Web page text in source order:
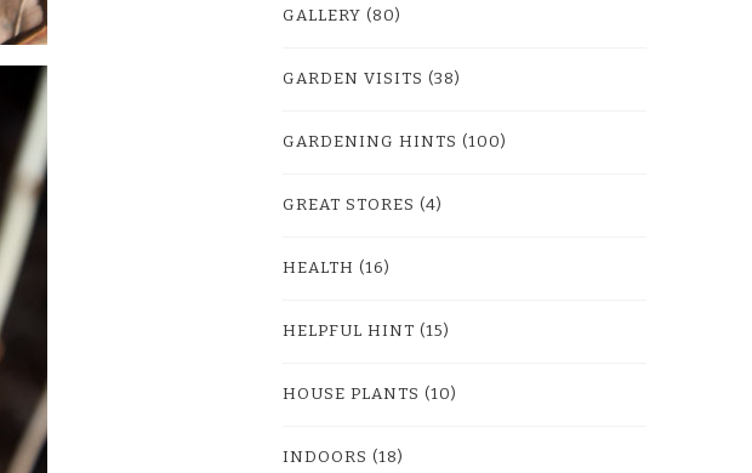
GALLERY (80)
GARDEN VISITS (38)
GARDENING HINTS (100)
GREAT STORES (4)
HEALTH (16)
HELPFUL HINT (15)
HOUSE PLANTS (10)
INDOORS (18)